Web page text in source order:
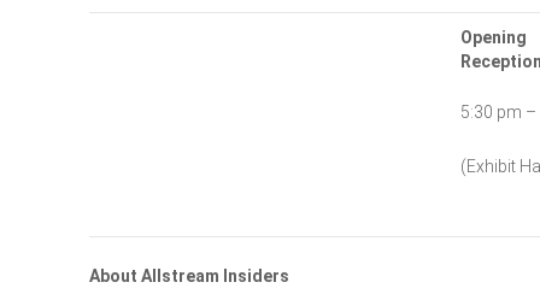
Opening
5:30 pm
(Exhibit
About Allstream Insiders